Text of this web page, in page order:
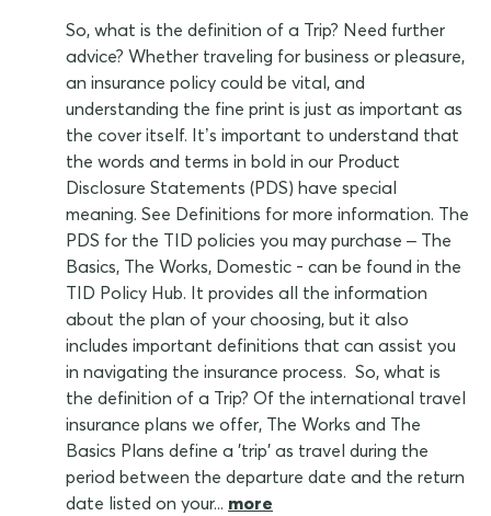
So, what is the definition of a Trip? Need further
advice? Whether traveling for business or pleasure,
an insurance policy could be vital, and
understanding the fine print is just as important as
the cover itself. It’s important to understand that
the words and terms in bold in our Product
Disclosure Statements (PDS) have special
meaning. See Definitions for more information. The
PDS for the TID policies you may purchase – The
Basics, The Works, Domestic - can be found in the
TID Policy Hub. It provides all the information
about the plan of your choosing, but it also
includes important definitions that can assist you
in navigating the insurance process. So, what is
the definition of a Trip? Of the international travel
insurance plans we offer, The Works and The
Basics Plans define a 'trip' as travel during the
period between the departure date and the return
date listed on your... more